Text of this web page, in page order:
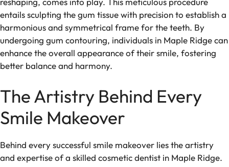
entails sculpting the gum tissue with precision to establish a
harmonious and symmetrical frame for the teeth. By
undergoing gum contouring, individuals in Maple Ridge can
enhance the overall appearance of their smile, fostering
better balance and harmony.
The Artistry Behind Every
Smile Makeover
Behind every successful smile makeover lies the artistry
and expertise of a skilled cosmetic dentist in Maple Ridge.